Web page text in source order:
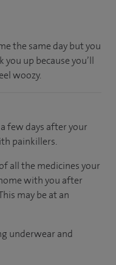
the same day but you
up because you’ll
woozy.
few days after your
painkillers.
all the medicines your
with you after
may be at an
underwear and